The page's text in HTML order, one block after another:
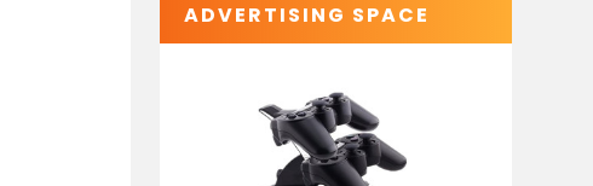
ADVERTISING SPACE